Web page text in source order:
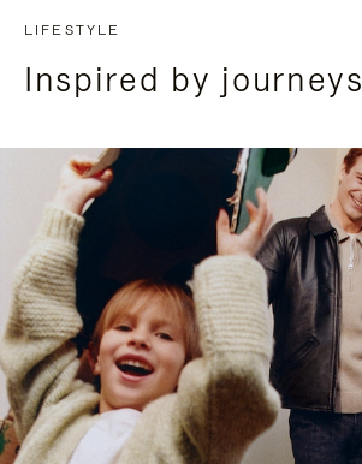
LIFESTYLE
Inspired by journeys